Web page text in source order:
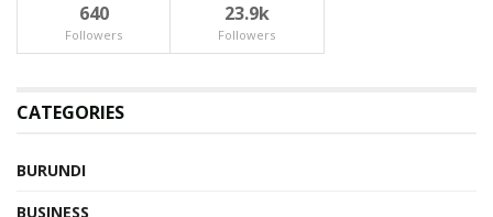
640
Followers
23.9k
Followers
CATEGORIES
BURUNDI
BUSINESS